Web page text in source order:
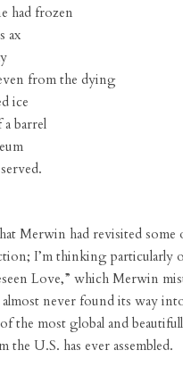
had frozen
ax
from the dying
ice
a barrel
Merwin had revisited some
I’m thinking particularly
Love,” which Merwin
never found its way
the most global and
the U.S. has ever assembled.